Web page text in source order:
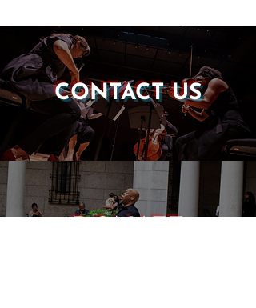
CONTACT US